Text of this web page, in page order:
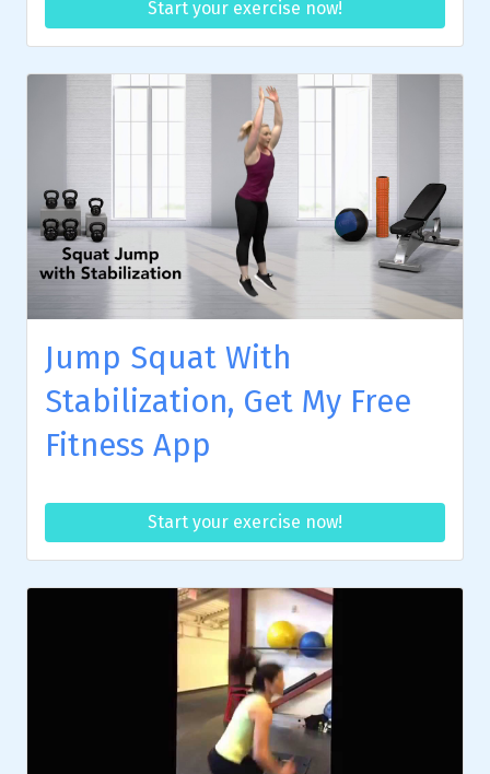
Start your exercise now!
Jump Squat With
Stabilization, Get My Free
Fitness App
Start your exercise now!